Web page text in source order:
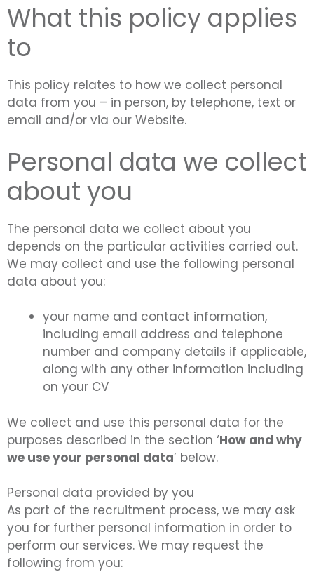
What this policy applies
to
This policy relates to how we collect personal
data from you – in person, by telephone, text or
email and/or via our Website.
Personal data we collect
about you
The personal data we collect about you
depends on the particular activities carried out.
We may collect and use the following personal
data about you:
your name and contact information,
including email address and telephone
number and company details if applicable,
along with any other information including
on your CV
We collect and use this personal data for the
purposes described in the section ‘How and why
we use your personal data’ below.
Personal data provided by you
As part of the recruitment process, we may ask
you for further personal information in order to
perform our services. We may request the
following from you: